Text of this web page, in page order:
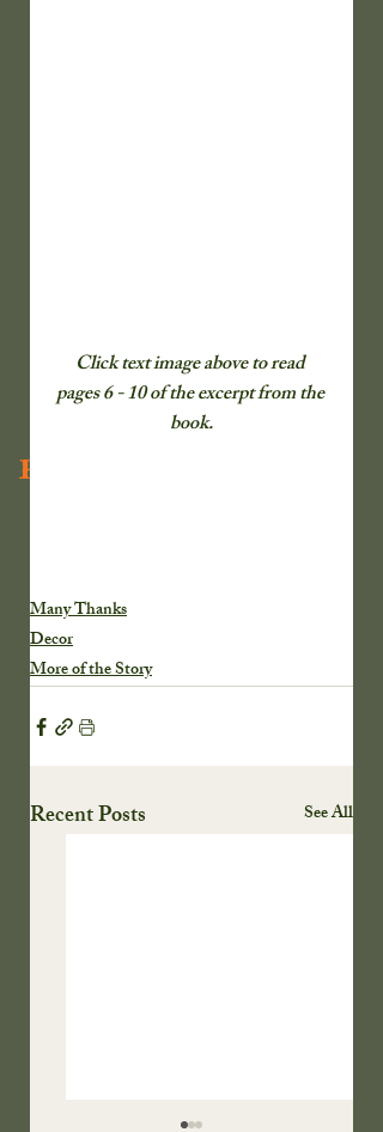
Recent Posts
Click text image above to read
pages 6 - 10 of the excerpt from the
book.
Many Thanks
Decor
More of the Story
Recent Posts See All